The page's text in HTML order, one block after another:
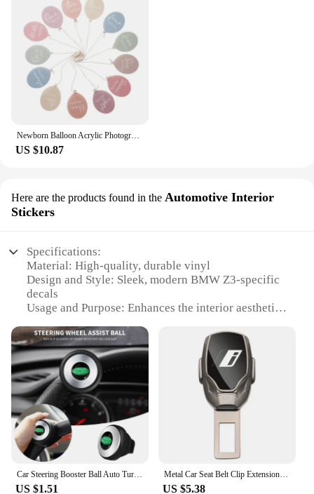
Newborn Balloon Acrylic Photography Props Newborns Photography Accessories Baby Gift Birth 13 Color Birthday Milestone Gifts
US $10.87
Here are the products found in the Automotive Interior
Stickers
Specifications:
Material: High-quality, durable vinyl
Design and Style: Sleek, modern BMW Z3-specific
decals
Usage and Purpose: Enhances the interior aesthetics
Type and Category: Automotive Interior Stickers
Performance and Property: Easy to apply, leaves no
residue upon removal
Parts and Accessories: Comes as a set, ready for
installation
Features:
**Elevate Your BMW Z3's Interior Aesthetics**
The BMW Z3 is a testament to elegance and
performance, and these accessories are designed to
complement its sophisticated design. These
automotive interior stickers are crafted from
Car Steering Booster Ball Auto Turning Steer Wheel 360 Degree Rotation Spinner For Land Rover Toyota Hyundai BMW MINI Seat JEEP
US $1.51
Metal Car Seat Belt Clip Extension Plug Seatbelt Extender Accessories for BMW i Z Series i3 i01 i01N i8 i12 Z1 Z3 Z8
US $5.38